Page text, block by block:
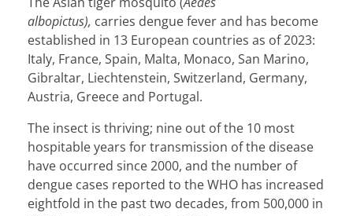
albopictus), carries dengue fever and has become
established in 13 European countries as of 2023:
Italy, France, Spain, Malta, Monaco, San Marino,
Gibraltar, Liechtenstein, Switzerland, Germany,
Austria, Greece and Portugal.
The insect is thriving; nine out of the 10 most
hospitable years for transmission of the disease
have occurred since 2000, and the number of
dengue cases reported to the WHO has increased
eightfold in the past two decades, from 500,000 in